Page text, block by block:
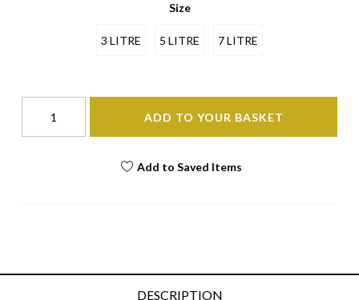
Size
3 LITRE 5 LITRE 7 LITRE
ADD TO YOUR BASKET
Add to Saved Items
DESCRIPTION